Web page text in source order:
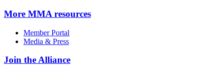
More MMA resources
Member Portal
Media & Press
Join the Alliance